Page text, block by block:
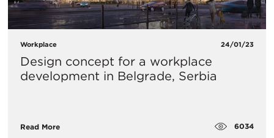
Workplace 24/01/23
Design concept for a workplace
development in Belgrade, Serbia
Read More 6034